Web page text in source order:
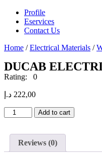
Profile
Eservices
Contact Us
Home /Electrical Materials /
DUCAB
Rating: 0
222,00 د.إ
DUCAB
ELECTRICAL
CORE-
Add to cart
Reviews (0)